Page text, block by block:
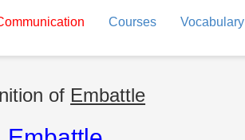
Courses Vocabulary
of Embattle